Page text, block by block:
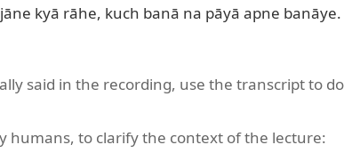
kyā rāhe, kuch banā na pāyā apne banāye.
said in the recording, use the transcript to
humans, to clarify the context of the lecture: